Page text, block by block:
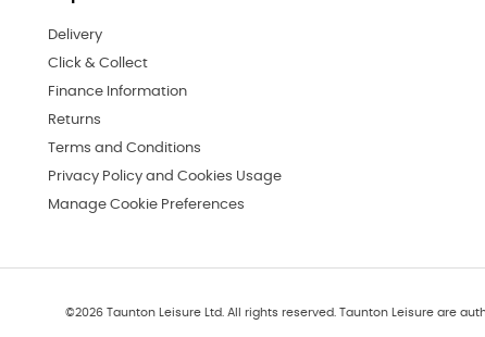
Delivery
Click & Collect
Finance Information
Returns
Terms and Conditions
Privacy Policy and Cookies Usage
Manage Cookie Preferences
©2026 Taunton Leisure Ltd. All rights reserved. Taunton Leisure are